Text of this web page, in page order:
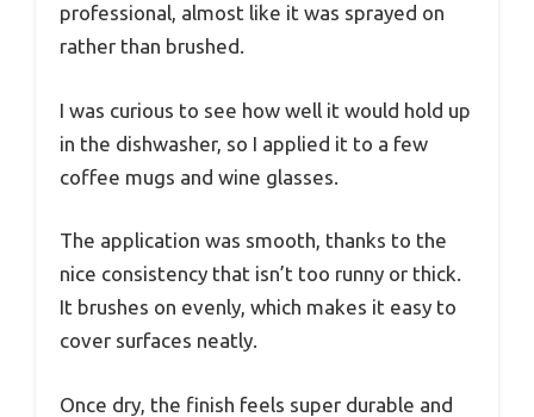
professional, almost like it was sprayed on
rather than brushed.
I was curious to see how well it would hold up
in the dishwasher, so I applied it to a few
coffee mugs and wine glasses.
The application was smooth, thanks to the
nice consistency that isn’t too runny or thick.
It brushes on evenly, which makes it easy to
cover surfaces neatly.
Once dry, the finish feels super durable and